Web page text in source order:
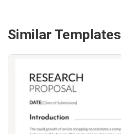
Similar Templates